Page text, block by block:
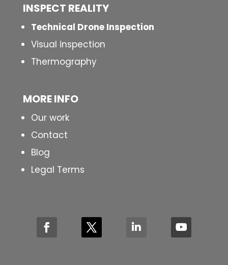
INSPECT REALITY
Technical Drone Inspection
Visual inspection
Thermography
MORE INFO
Our work
Contact
Blog
Legal Terms